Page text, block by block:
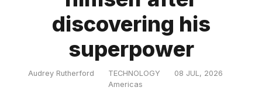
discovering his
superpower
Audrey Rutherford TECHNOLOGY
08 JUL, 2026
Americas